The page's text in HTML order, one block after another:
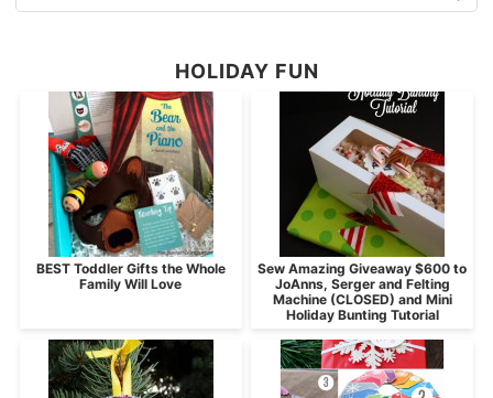
HOLIDAY FUN
BEST Toddler Gifts the Whole
Family Will Love
Sew Amazing Giveaway $600 to
JoAnns, Serger and Felting
Machine (CLOSED) and Mini
Holiday Bunting Tutorial